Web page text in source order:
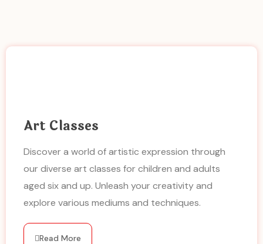
Art Classes
Discover a world of artistic expression through
our diverse art classes for children and adults
aged six and up. Unleash your creativity and
explore various mediums and techniques.
Read More